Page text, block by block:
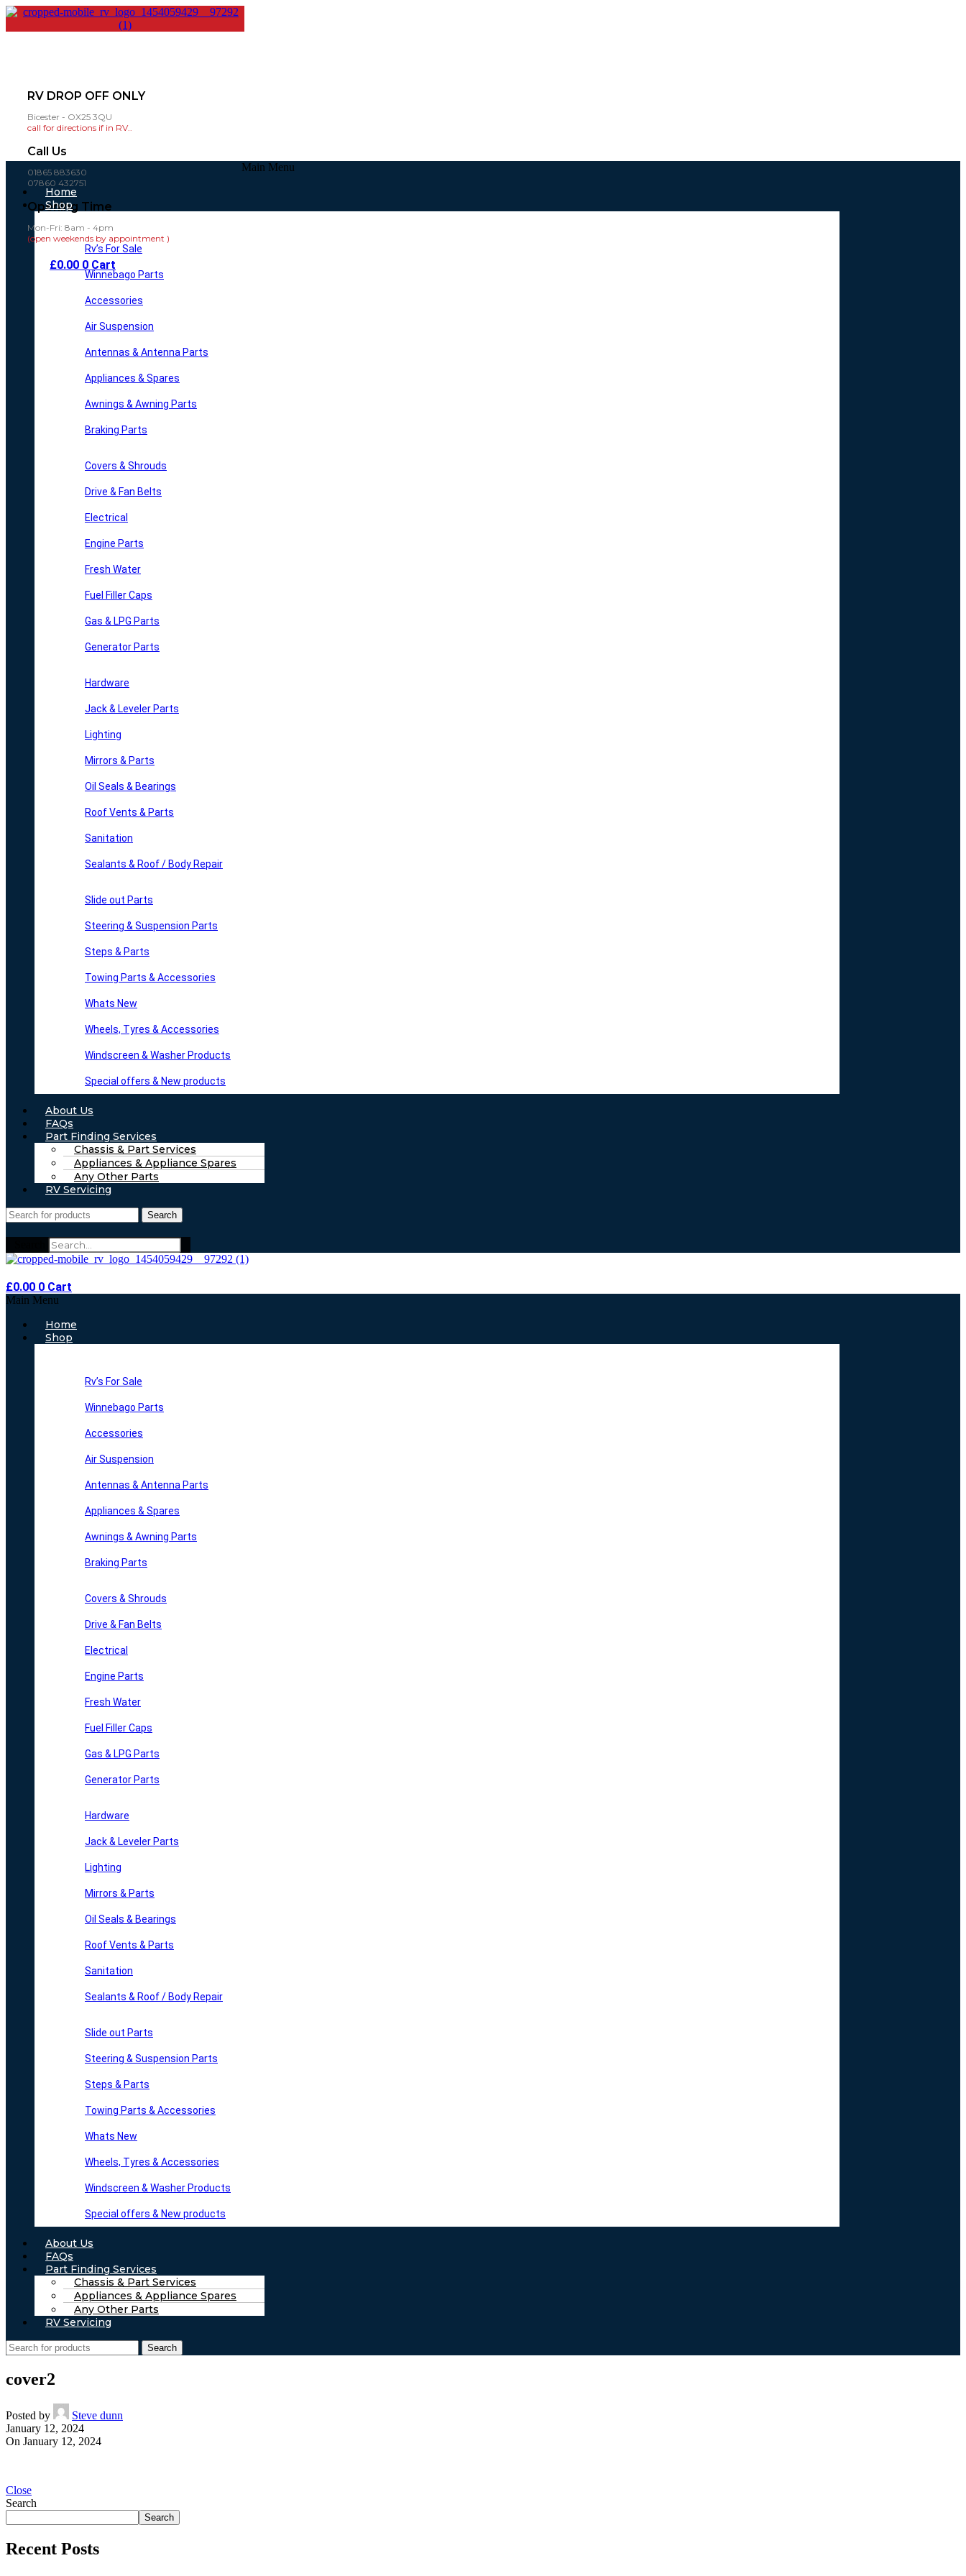
RV DROP OFF ONLY
Bicester - OX25 3QU
call for directions if in RV..
Call Us
01865 883630
07860 432751
Opening Time
Mon-Fri: 8am - 4pm
(open weekends by appointment )
£0.00 0 Cart
Main Menu
Home
Shop
Rv’s For Sale
Winnebago Parts
Accessories
Air Suspension
Antennas & Antenna Parts
Appliances & Spares
Awnings & Awning Parts
Braking Parts
Covers & Shrouds
Drive & Fan Belts
Electrical
Engine Parts
Fresh Water
Fuel Filler Caps
Gas & LPG Parts
Generator Parts
Hardware
Jack & Leveler Parts
Lighting
Mirrors & Parts
Oil Seals & Bearings
Roof Vents & Parts
Sanitation
Sealants & Roof / Body Repair
Slide out Parts
Steering & Suspension Parts
Steps & Parts
Towing Parts & Accessories
Whats New
Wheels, Tyres & Accessories
Windscreen & Washer Products
Special offers & New products
About Us
FAQs
Part Finding Services
Chassis & Part Services
Appliances & Appliance Spares
Any Other Parts
RV Servicing
Search
£0.00 0 Cart
Main Menu
Home
Shop
Rv’s For Sale
Winnebago Parts
Accessories
Air Suspension
Antennas & Antenna Parts
Appliances & Spares
Awnings & Awning Parts
Braking Parts
Covers & Shrouds
Drive & Fan Belts
Electrical
Engine Parts
Fresh Water
Fuel Filler Caps
Gas & LPG Parts
Generator Parts
Hardware
Jack & Leveler Parts
Lighting
Mirrors & Parts
Oil Seals & Bearings
Roof Vents & Parts
Sanitation
Sealants & Roof / Body Repair
Slide out Parts
Steering & Suspension Parts
Steps & Parts
Towing Parts & Accessories
Whats New
Wheels, Tyres & Accessories
Windscreen & Washer Products
Special offers & New products
About Us
FAQs
Part Finding Services
Chassis & Part Services
Appliances & Appliance Spares
Any Other Parts
RV Servicing
Search
cover2
Posted by
Steve dunn
January 12, 2024
On January 12, 2024
Close
Search
Search
Recent Posts